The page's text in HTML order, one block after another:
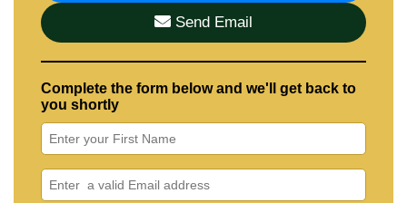
Send Email
Complete the form below and we'll get back to
you shortly